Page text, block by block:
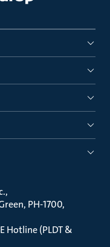
PH-1700,
Hotline (PLDT &